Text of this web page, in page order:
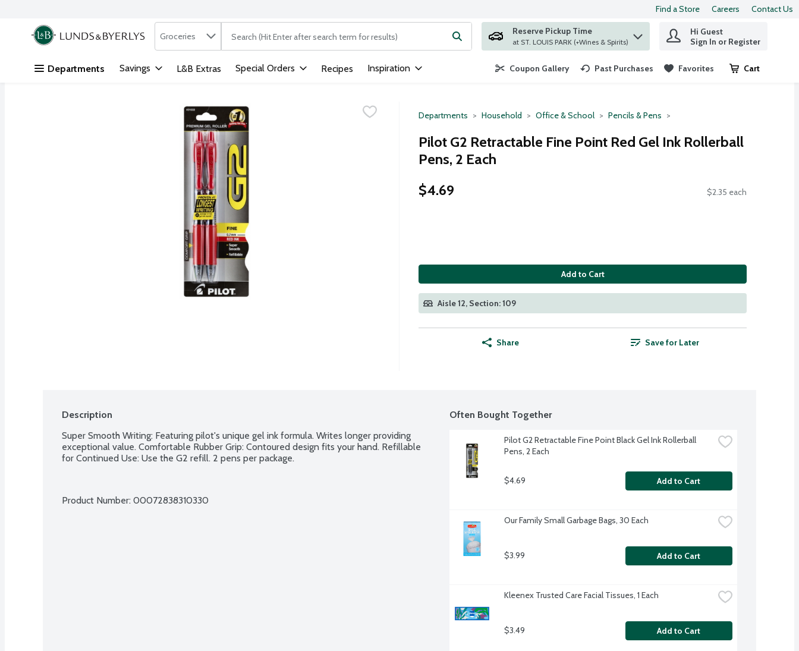
Skip header to page content
Find a Store Careers Contact Us
.
Search in
Groceries The following text field is used to search for items. Type your search term to find items.
Reserve Pickup Time
at ST. LOUIS PARK (+Wines & Spirits)
Hi Guest
Sign In or Register
Departments Savings L&B Extras Special Orders Recipes Inspiration Coupon Gallery Past Purchases Favorites Cart
.
Departments Household Office & School Pencils & Pens
Pilot G2 Retractable Fine Point Red Gel Ink Rollerball
Pens, 2 Each
$4.69
$2.35 each
Add to Cart
Aisle 12, Section: 109
Share Save for Later
Description
Super Smooth Writing: Featuring pilot's unique gel ink formula. Writes longer providing
exceptional value. Comfortable Rubber Grip: Contoured design fits your hand. Refillable
for Continued Use: Use the G2 refill. 2 pens per package.
Product Number: 00072838310330
Often Bought Together
Pilot G2 Retractable Fine Point Black Gel Ink Rollerball
Pens, 2 Each
$4.69 Add to Cart
Our Family Small Garbage Bags, 30 Each
$3.99 Add to Cart
Kleenex Trusted Care Facial Tissues, 1 Each
$3.49 Add to Cart